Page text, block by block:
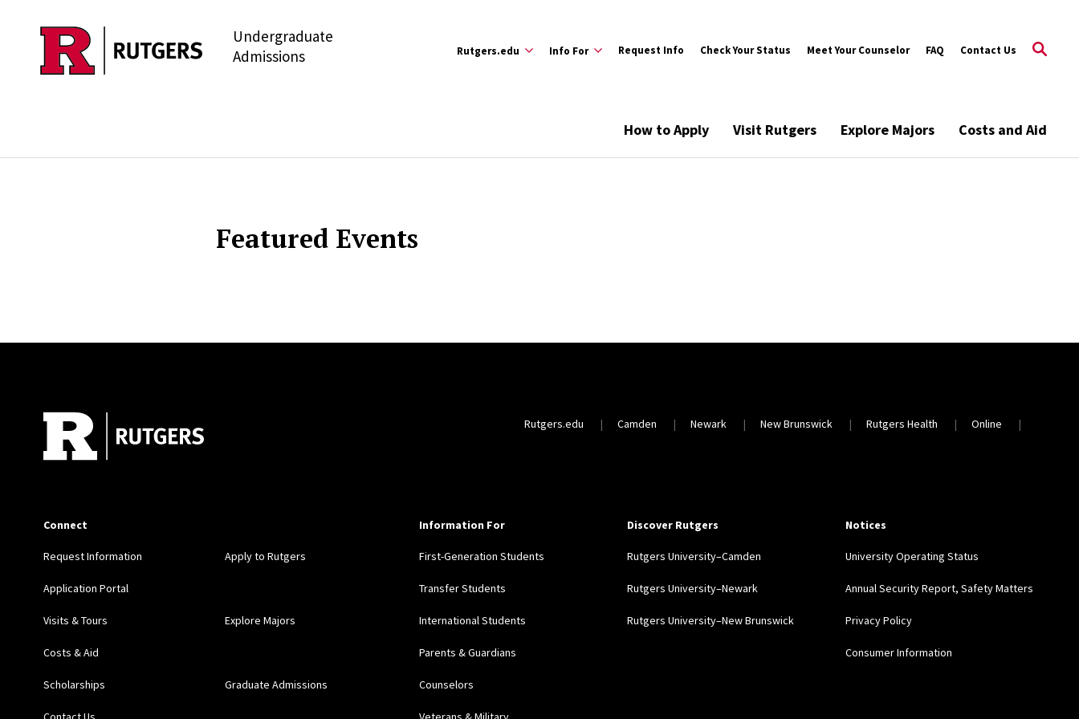
Skip to main content
Undergraduate
Admissions
Rutgers.edu Info For Request Info Check Your Status Meet Your Counselor FAQ Contact Us
How to Apply Visit Rutgers Explore Majors Costs and Aid
Featured Events
Rutgers.edu Camden Newark New Brunswick Rutgers Health Online
Information For
First-Generation Students
Transfer Students
International Students
Parents & Guardians
Counselors
Discover Rutgers
Rutgers University–Camden
Rutgers University–Newark
Rutgers University–New Brunswick
Connect
Request Information Apply to Rutgers
Application Portal
Visits & Tours Explore Majors
Costs & Aid
Scholarships Graduate Admissions
Notices
University Operating Status
Annual Security Report, Safety Matters
Privacy Policy
Consumer Information